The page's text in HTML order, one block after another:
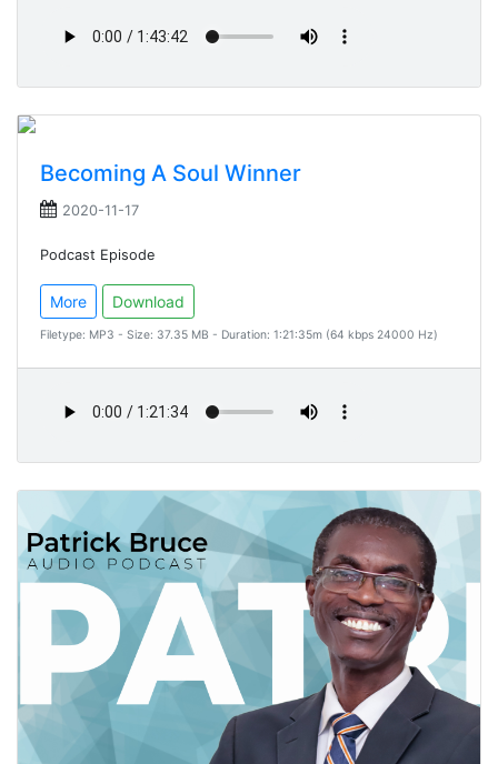
Becoming A Soul Winner
2020-11-17
Podcast Episode
More Download
Filetype: MP3 - Size: 37.35 MB - Duration: 1:21:35m (64 kbps 24000 Hz)